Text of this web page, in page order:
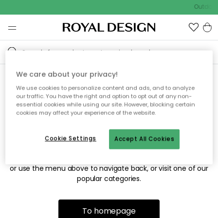
Outdoor
Sorry! We're not able to find
the page you're looking for.
The page may no longer be available, or has been moved.
or use the menu above to navigate back, or visit one of our
popular categories.
To homepage
We care about your privacy!
We use cookies to personalize content and ads, and to analyze
our traffic. You have the right and option to opt out of any non-
essential cookies while using our site. However, blocking certain
cookies may affect your experience of the website.
Accept All Cookies
Cookie Settings